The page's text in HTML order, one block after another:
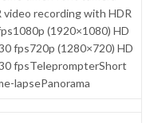
recording with HDR
(1920×1080) HD
fps720p (1280×720) HD
fpsTeleprompterShort
lapsePanorama